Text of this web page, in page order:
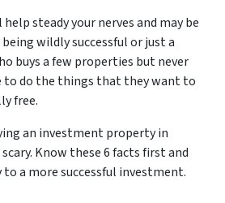
steady your nerves and may be
wildly successful or just a
buys a few properties but never
to do the things that they want to
free.
an investment property in
scary. Know these 6 facts first and
to a more successful investment.